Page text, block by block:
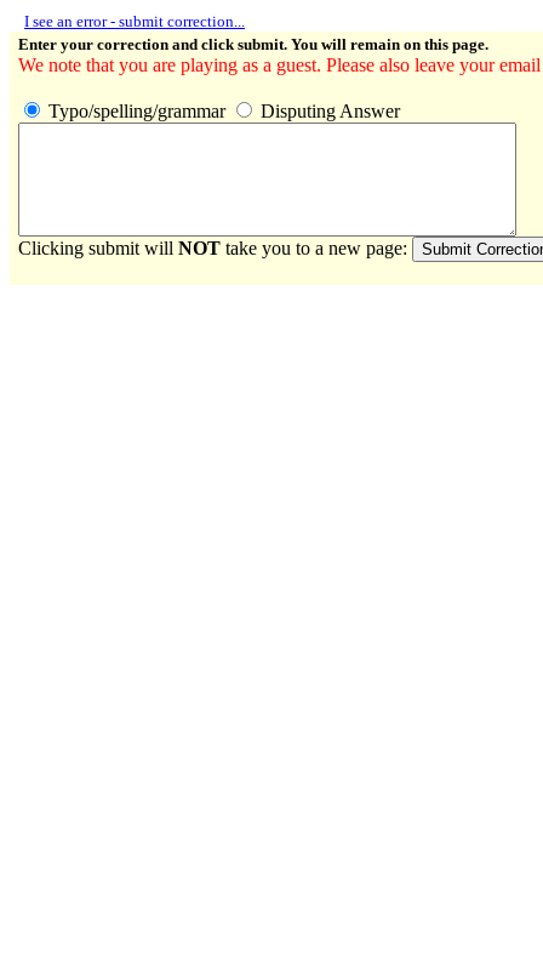
I see an error - submit correction...
Enter your correction and click submit. You will remain on this page.
We note that you are playing as a guest. Please also leave your
Typo/spelling/grammar Disputing Answer
Clicking submit will NOT take you to a new page: